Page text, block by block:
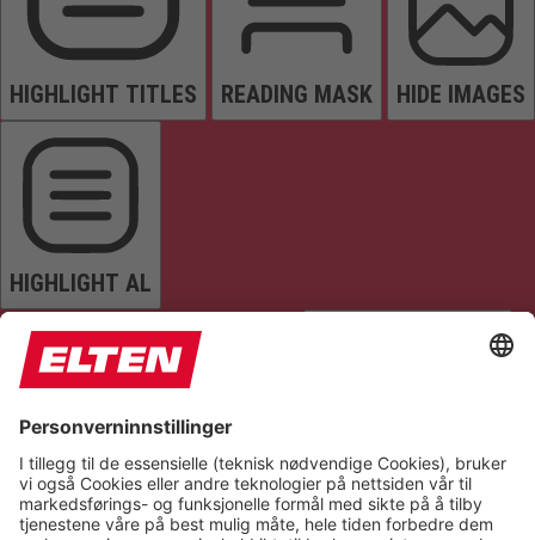
HIGHLIGHT TITLES READING MASK HIDE IMAGES
HIGHLIGHT AL
READ PAGE MUTE SOUNDS STOP ANIMATIONS